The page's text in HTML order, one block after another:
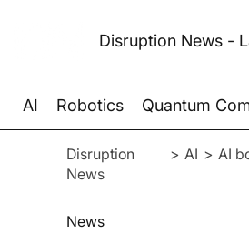
AI Robotics Quantum
Disruption News -
Disruption
News
> AI > AI
News